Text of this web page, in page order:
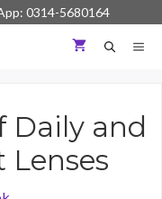
0314-5680164
Daily and
Lenses